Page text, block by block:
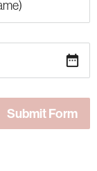
date_range
Submit Form